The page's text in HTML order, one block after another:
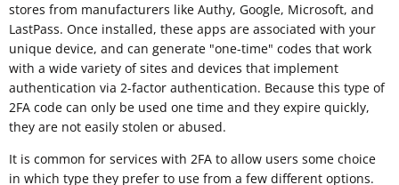
stores from manufacturers like Authy, Google, Microsoft, and
LastPass. Once installed, these apps are associated with your
unique device, and can generate "one-time" codes that work
with a wide variety of sites and devices that implement
authentication via 2-factor authentication. Because this type of
2FA code can only be used one time and they expire quickly,
they are not easily stolen or abused.
It is common for services with 2FA to allow users some choice
in which type they prefer to use from a few different options.